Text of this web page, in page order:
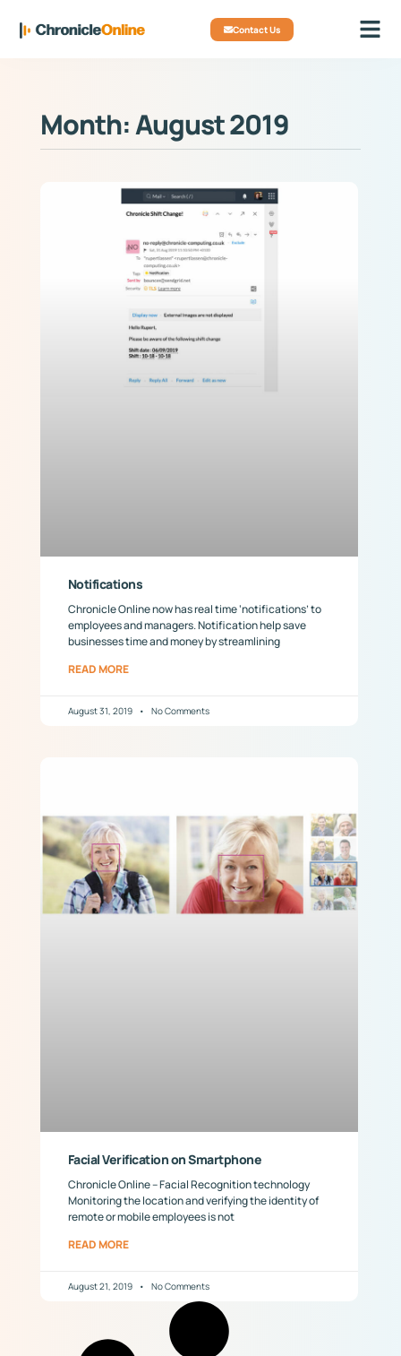
Contact Us
Month: August 2019
Notifications
Chronicle Online now has real time ‘notifications’ to
employees and managers. Notification help save
businesses time and money by streamlining
READ MORE
August 31, 2019 No Comments
Facial Verification on Smartphone
Chronicle Online – Facial Recognition technology
Monitoring the location and verifying the identity of
remote or mobile employees is not
READ MORE
August 21, 2019 No Comments